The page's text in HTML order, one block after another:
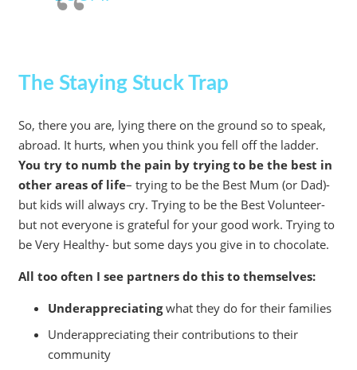
The Staying Stuck Trap
So, there you are, lying there on the ground so to speak,
abroad. It hurts, when you think you fell off the ladder.
You try to numb the pain by trying to be the best in
other areas of life– trying to be the Best Mum (or Dad)-
but kids will always cry. Trying to be the Best Volunteer-
but not everyone is grateful for your good work. Trying to
be Very Healthy- but some days you give in to chocolate.
All too often I see partners do this to themselves:
Underappreciatingwhat they do for their families
Underappreciating their contributions to their
community